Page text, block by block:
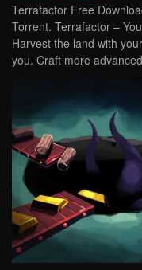
Terrafactor Free
Torrent. Terrafactor –
Harvest the land with
you. Craft more